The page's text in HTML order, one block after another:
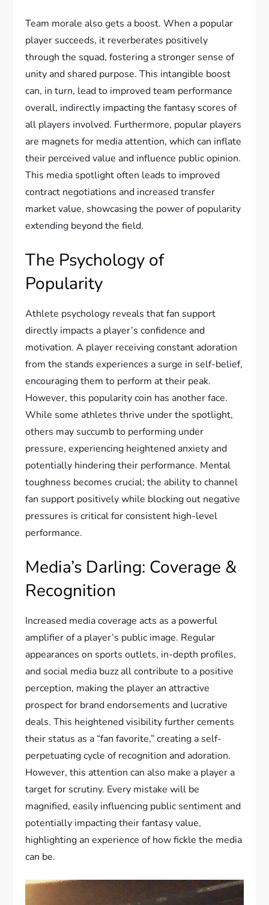
Team morale also gets a boost. When a popular
player succeeds, it reverberates positively
through the squad, fostering a stronger sense of
unity and shared purpose. This intangible boost
can, in turn, lead to improved team performance
overall, indirectly impacting the fantasy scores of
all players involved. Furthermore, popular players
are magnets for media attention, which can inflate
their perceived value and influence public opinion.
This media spotlight often leads to improved
contract negotiations and increased transfer
market value, showcasing the power of popularity
extending beyond the field.
The Psychology of
Popularity
Athlete psychology reveals that fan support
directly impacts a player’s confidence and
motivation. A player receiving constant adoration
from the stands experiences a surge in self-belief,
encouraging them to perform at their peak.
However, this popularity coin has another face.
While some athletes thrive under the spotlight,
others may succumb to performing under
pressure, experiencing heightened anxiety and
potentially hindering their performance. Mental
toughness becomes crucial; the ability to channel
fan support positively while blocking out negative
pressures is critical for consistent high-level
performance.
Media’s Darling: Coverage &
Recognition
Increased media coverage acts as a powerful
amplifier of a player’s public image. Regular
appearances on sports outlets, in-depth profiles,
and social media buzz all contribute to a positive
perception, making the player an attractive
prospect for brand endorsements and lucrative
deals. This heightened visibility further cements
their status as a “fan favorite,” creating a self-
perpetuating cycle of recognition and adoration.
However, this attention can also make a player a
target for scrutiny. Every mistake will be
magnified, easily influencing public sentiment and
potentially impacting their fantasy value,
highlighting an experience of how fickle the media
can be.